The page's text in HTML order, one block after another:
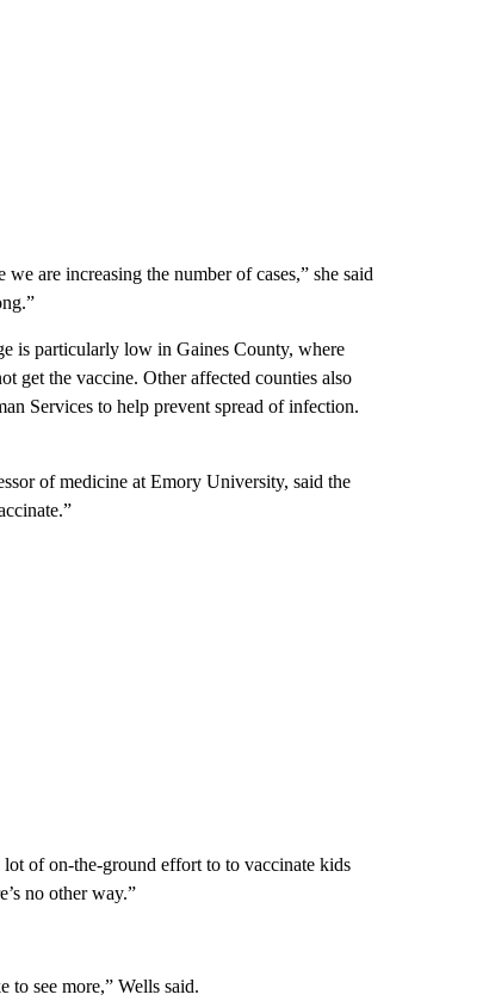
are increasing the number of cases,” she said
is particularly low in Gaines County, where
get the vaccine. Other affected counties also
Services to help prevent spread of infection.
of medicine at Emory University, said the
of on-the-ground effort to to vaccinate kids
no other way.”
to see more,” Wells said.